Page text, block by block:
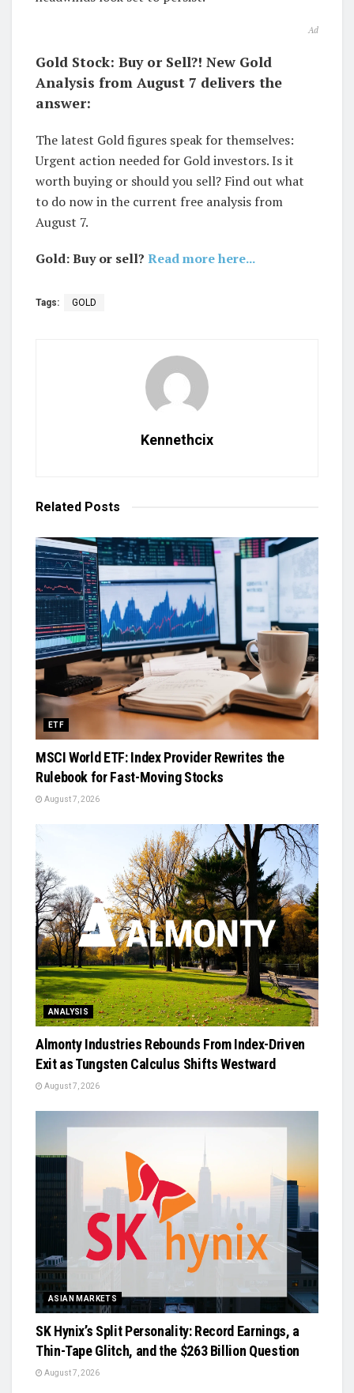
Ad
Gold Stock: Buy or Sell?! New Gold
Analysis from August 7 delivers the
answer:
The latest Gold figures speak for themselves:
Urgent action needed for Gold investors. Is it
worth buying or should you sell? Find out what
to do now in the current free analysis from
August 7.
Gold: Buy or sell? Read more here...
Tags: GOLD
Kennethcix
Related Posts
ETF
MSCI World ETF: Index Provider Rewrites the
Rulebook for Fast-Moving Stocks
August 7, 2026
ANALYSIS
Almonty Industries Rebounds From Index-Driven
Exit as Tungsten Calculus Shifts Westward
August 7, 2026
ASIAN MARKETS
SK Hynix’s Split Personality: Record Earnings, a
Thin-Tape Glitch, and the $263 Billion Question
August 7, 2026